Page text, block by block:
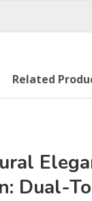
Related
Dual-